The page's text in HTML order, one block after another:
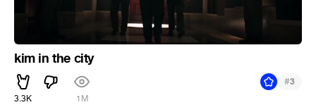
kim in the city
3.3K 1M
#3